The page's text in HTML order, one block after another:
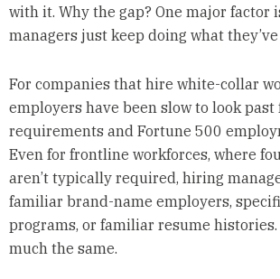
with it. Why the gap? One major factor
managers just keep doing what
For companies that hire white-collar
employers have been slow to look
requirements and Fortune 500
Even for frontline workforces, where
aren’t typically required, hiring
familiar brand-name employers,
programs, or familiar resume
much the same.